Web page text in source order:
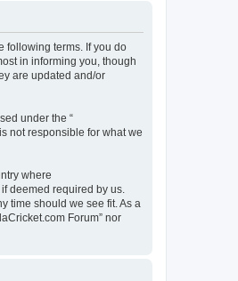
following terms. If you do
in informing you, though
are updated and/or
under the “
not responsible for what we
where
deemed required by us.
time should we see fit. As a
Forum” nor